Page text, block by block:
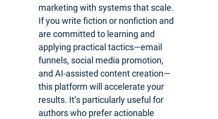
marketing with systems that scale.
If you write fiction or nonfiction and
are committed to learning and
applying practical tactics—email
funnels, social media promotion,
and AI-assisted content creation—
this platform will accelerate your
results. It’s particularly useful for
authors who prefer actionable